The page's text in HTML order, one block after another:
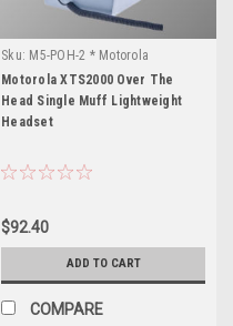
Sku: M5-POH-2 * Motorola
XTS2000
Motorola XTS2000 Over The
Head Single Muff Lightweight
Headset
$92.40
ADD TO CART
COMPARE